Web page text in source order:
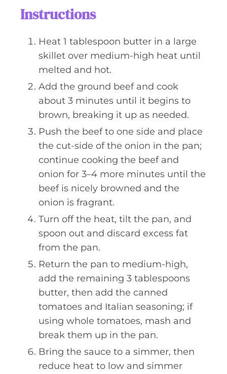
Instructions
Heat 1 tablespoon butter in a large
skillet over medium-high heat until
melted and hot.
Add the ground beef and cook
about 3 minutes until it begins to
brown, breaking it up as needed.
Push the beef to one side and place
the cut-side of the onion in the pan;
continue cooking the beef and
onion for 3–4 more minutes until the
beef is nicely browned and the
onion is fragrant.
Turn off the heat, tilt the pan, and
spoon out and discard excess fat
from the pan.
Return the pan to medium-high,
add the remaining 3 tablespoons
butter, then add the canned
tomatoes and Italian seasoning; if
using whole tomatoes, mash and
break them up in the pan.
Bring the sauce to a simmer, then
reduce heat to low and simmer